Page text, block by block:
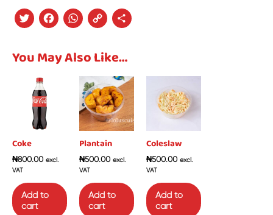
Twitter
Facebook
WhatsApp
Copy
You May Also Like…
Coke
₦800.00 excl.
VAT
Add to
cart
Plantain
₦500.00 excl.
VAT
Add to
cart
Coleslaw
₦500.00 excl.
VAT
Add to
cart